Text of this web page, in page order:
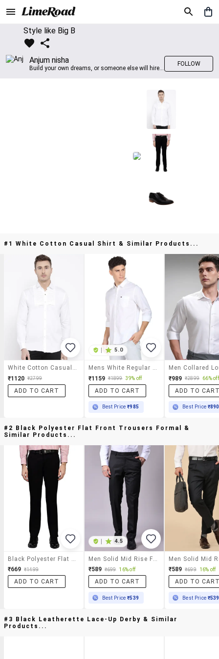
Style like Big B
Anjum nisha
Build your own dreams, or someone else will hire you to build theirs. –Farrah Gray
FOLLOW
#1 White Cotton Casual Shirt & Similar Products...
₹1120 ₹2799
ADD TO CART
5.0
₹1159 ₹1899 39% off
ADD TO CART
Best Price₹985
₹989 ₹2899 66% off
ADD TO
Best Price ₹890
#2 Black Polyester Flat Front Trousers Formal &
Similar Products...
₹669 ₹1499
ADD TO CART
4.5
₹589 ₹699 16% off
ADD TO CART
Best Price₹539
₹589 ₹699 16% off
ADD TO
Best Price ₹539
#3 Black Leatherette Lace-Up Derby & Similar
Products...